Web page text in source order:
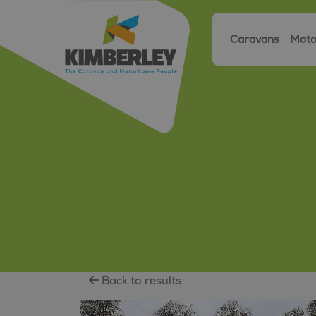
Caravans
Back to results